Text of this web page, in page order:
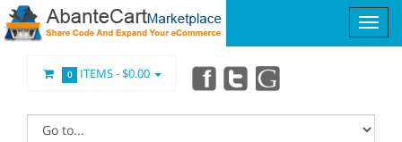
0 ITEMS -$0.00